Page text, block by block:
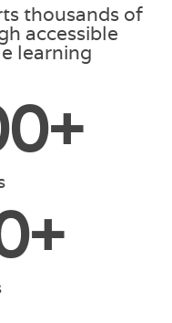
thousands of
accessible
learning
+
+